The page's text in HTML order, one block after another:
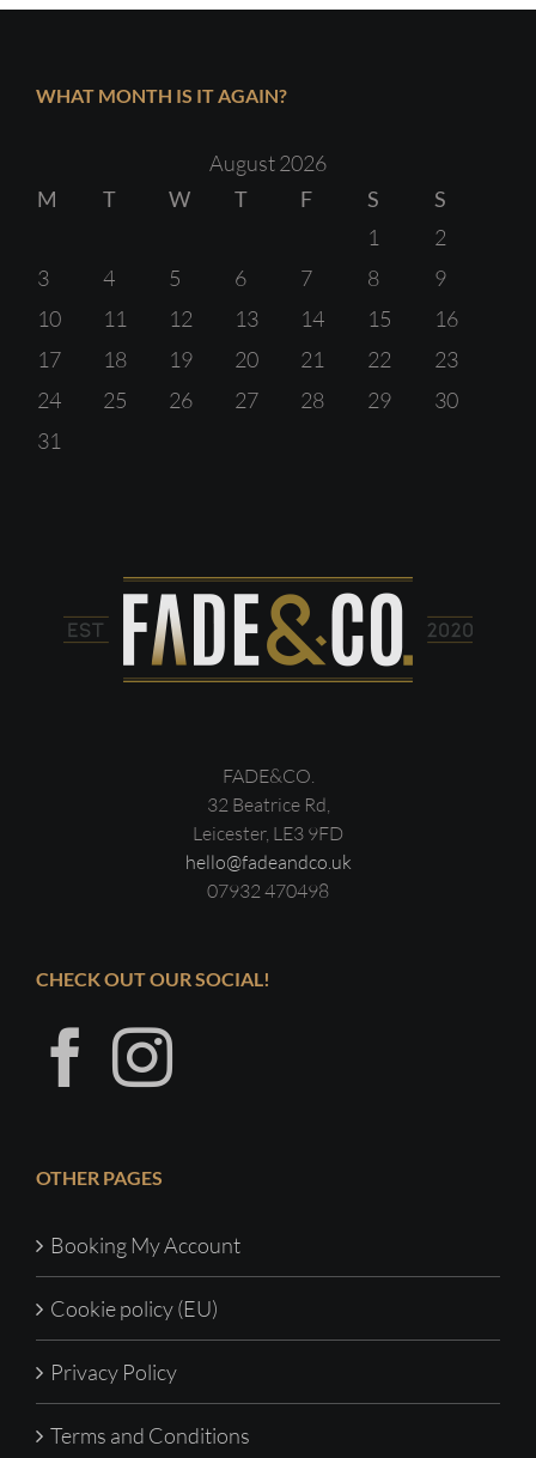
WHAT MONTH IS IT AGAIN?
August 2026
M
T W T F S
S
1
2
3
4 5 6 7 8
9
10
11 12 13 14 15
16
17
18 19 20 21 22
23
24
25 26 27 28 29
30
31
FADE&CO.
32 Beatrice Rd,
Leicester, LE3 9FD
hello@fadeandco.uk
07932 470498
CHECK OUT OUR SOCIAL!
OTHER PAGES
Booking My Account
Cookie policy (EU)
Privacy Policy
Terms and Conditions